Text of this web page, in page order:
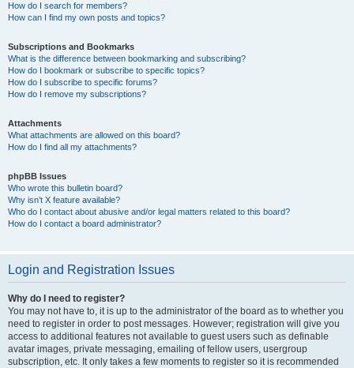
How do I search for members?
How can I find my own posts and topics?
Subscriptions and Bookmarks
What is the difference between bookmarking and subscribing?
How do I bookmark or subscribe to specific topics?
How do I subscribe to specific forums?
How do I remove my subscriptions?
Attachments
What attachments are allowed on this board?
How do I find all my attachments?
phpBB Issues
Who wrote this bulletin board?
Why isn’t X feature available?
Who do I contact about abusive and/or legal matters related to this board?
How do I contact a board administrator?
Login and Registration Issues
Why do I need to register?
You may not have to, it is up to the administrator of the board as to whether you
need to register in order to post messages. However; registration will give you
access to additional features not available to guest users such as definable
avatar images, private messaging, emailing of fellow users, usergroup
subscription, etc. It only takes a few moments to register so it is recommended